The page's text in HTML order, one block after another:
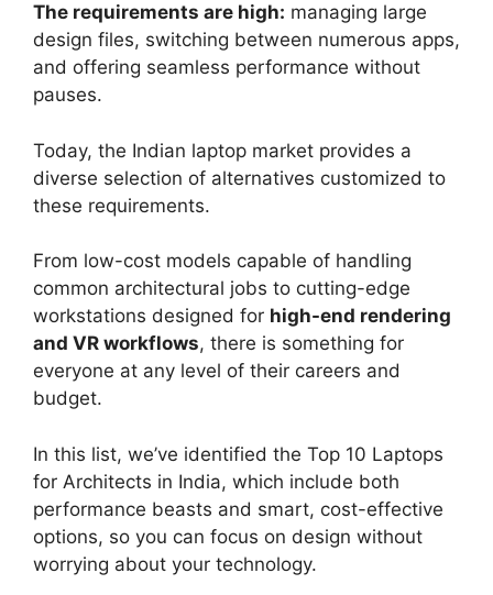
The requirements are high: managing large
design files, switching between numerous apps,
and offering seamless performance without
pauses.
Today, the Indian laptop market provides a
diverse selection of alternatives customized to
these requirements.
From low-cost models capable of handling
common architectural jobs to cutting-edge
workstations designed for high-end rendering
and VR workflows, there is something for
everyone at any level of their careers and
budget.
In this list, we’ve identified the Top 10 Laptops
for Architects in India, which include both
performance beasts and smart, cost-effective
options, so you can focus on design without
worrying about your technology.